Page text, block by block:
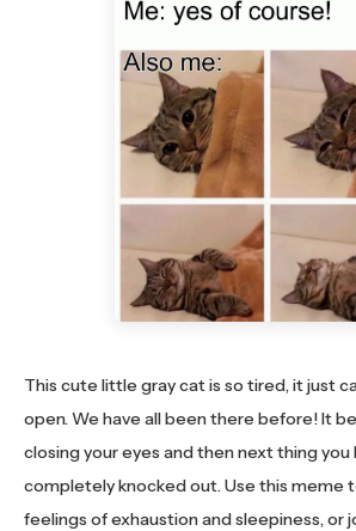
This cute little gray cat is so tired, it just
open. We have all been there before! It
closing your eyes and then next thing you
completely knocked out. Use this meme
feelings of exhaustion and sleepiness, or